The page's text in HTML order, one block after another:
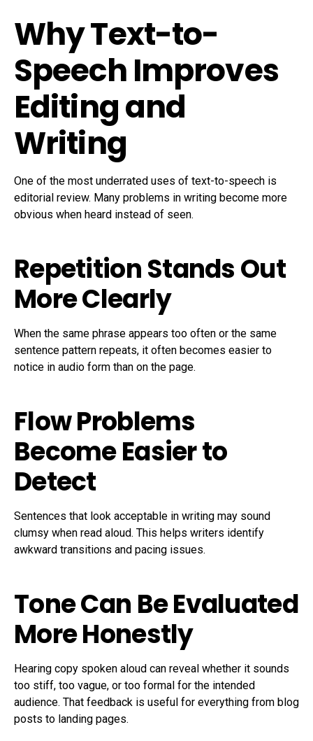
Why Text-to-
Speech Improves
Editing and
Writing
One of the most underrated uses of text-to-speech is
editorial review. Many problems in writing become more
obvious when heard instead of seen.
Repetition Stands Out
More Clearly
When the same phrase appears too often or the same
sentence pattern repeats, it often becomes easier to
notice in audio form than on the page.
Flow Problems
Become Easier to
Detect
Sentences that look acceptable in writing may sound
clumsy when read aloud. This helps writers identify
awkward transitions and pacing issues.
Tone Can Be Evaluated
More Honestly
Hearing copy spoken aloud can reveal whether it sounds
too stiff, too vague, or too formal for the intended
audience. That feedback is useful for everything from blog
posts to landing pages.